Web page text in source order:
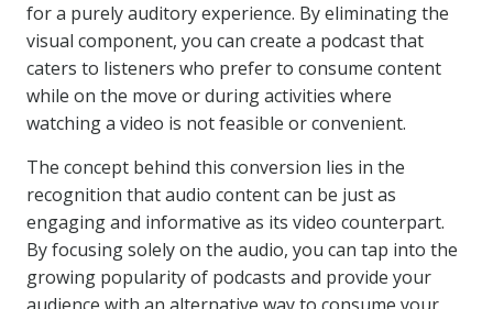
for a purely auditory experience. By eliminating the
visual component, you can create a podcast that
caters to listeners who prefer to consume content
while on the move or during activities where
watching a video is not feasible or convenient.
The concept behind this conversion lies in the
recognition that audio content can be just as
engaging and informative as its video counterpart.
By focusing solely on the audio, you can tap into the
growing popularity of podcasts and provide your